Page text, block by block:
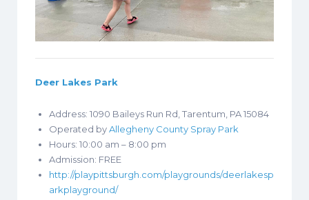
Deer Lakes Park
Address: 1090 Baileys Run Rd, Tarentum, PA 15084
Operated byAllegheny County Spray Park
Hours: 10:00 am – 8:00 pm
Admission: FREE
http://playpittsburgh.com/playgrounds/deerlakesp
arkplayground/